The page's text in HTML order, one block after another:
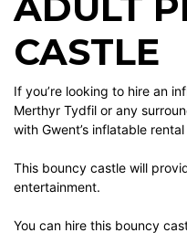
CASTLE
If you’re looking to hire an
Merthyr Tydfil or any
with Gwent’s inflatable
This bouncy castle will
entertainment.
You can hire this bouncy